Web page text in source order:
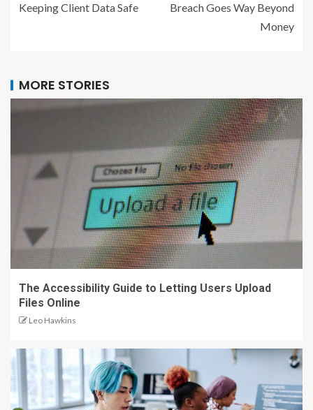
Keeping Client Data Safe
Breach Goes Way Beyond
Money
MORE STORIES
The Accessibility Guide to Letting Users Upload
Files Online
Leo Hawkins